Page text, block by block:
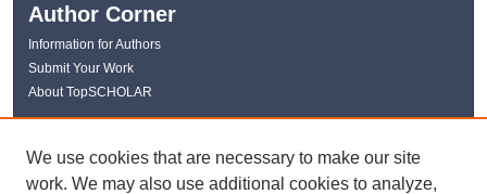
Author Corner
Information for Authors
Submit Your Work
About TopSCHOLAR
Links
WKU Libraries
We use cookies that are necessary to make our site
work. We may also use additional cookies to analyze,